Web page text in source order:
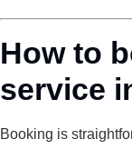
How to
service
Booking is